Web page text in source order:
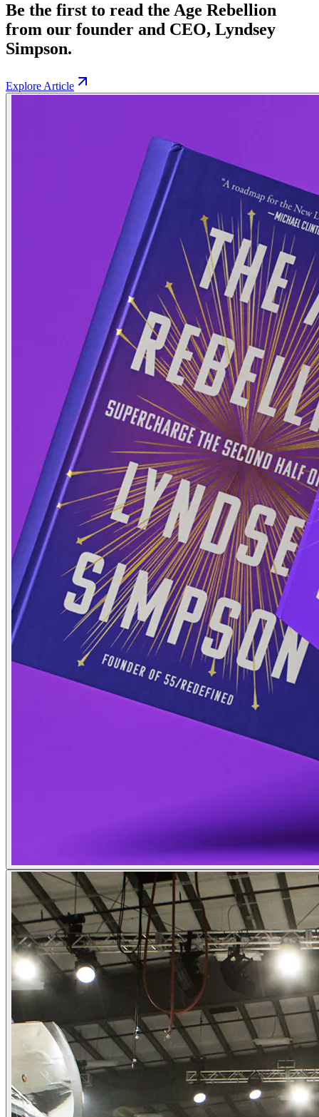
Be the first to read the Age Rebellion
from our founder and CEO, Lyndsey
Simpson.
Explore Article